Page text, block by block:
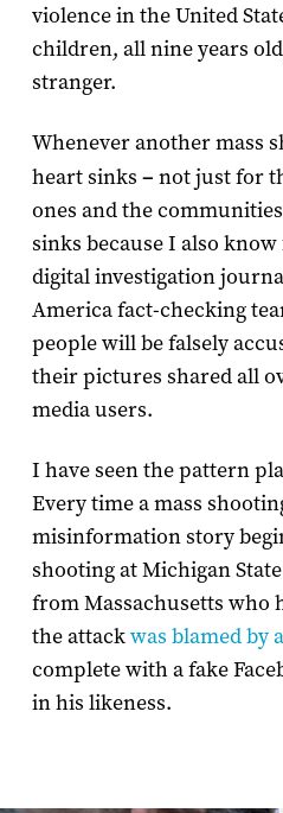
violence in the United
children, all nine years
stranger.
Whenever another mass
heart sinks – not just for
ones and the
sinks because I also
digital investigation
America fact-checking
people will be falsely
their pictures shared all
media users.
I have seen the pattern
Every time a mass
misinformation story
shooting at Michigan
from Massachusetts who
the attackwas blamed by
complete with a fake
in his likeness.